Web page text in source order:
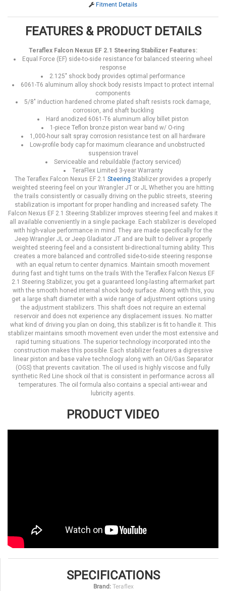
Fitment Details
FEATURES & PRODUCT DETAILS
Teraflex Falcon Nexus EF 2.1 Steering Stabilizer Features:
Equal Force (EF) side-to-side resistance for balanced steering wheel
response
2.125" shock body provides optimal performance
6061-T6 aluminum alloy shock body resists Impact to protect internal
components
5/8" induction hardened chrome plated shaft resists rock damage,
corrosion, and shaft buckling
Hard anodized 6061-T6 aluminum alloy billet piston
1-piece Teflon bronze piston wear band w/ O-ring
1,000-hour salt spray corrosion resistance test on all hardware
Low-profile body cap for maximum clearance and unobstructed
suspension travel
Serviceable and rebuildable (factory serviced)
TeraFlex Limited 3-year Warranty
The Teraflex Falcon Nexus EF 2.1 Steering Stabilizer provides a properly
weighted steering feel on your Wrangler JT or JL Whether you are hitting
the trails consistently or casually driving on the public streets, steering
stabilization is important for proper handling and increased safety. The
Falcon Nexus EF 2.1 Steering Stabilizer improves steering feel and makes it
all available conveniently in a single package. Each stabilizer is developed
with high-value performance in mind. They are made specifically for the
Jeep Wrangler JL or Jeep Gladiator JT and are built to deliver a properly
weighted steering feel and a consistent bi-directional turning ability. This
creates a more balanced and controlled side-to-side steering response
with an equal return to center dynamics. Maintain smooth movement
during fast and tight turns on the trails With the Teraflex Falcon Nexus EF
2.1 Steering Stabilizer, you get a guaranteed long-lasting aftermarket part
with the smooth honed internal shock body surface. Along with this, you
get a large shaft diameter with a wide range of adjustment options using
the adjustment stabilizers. This shaft does not require an external
reservoir and does not experience any displacement issues. No matter
what kind of driving you plan on doing, this stabilizer is fit to handle it. This
stabilizer maintains smooth movement even under the most extensive and
rapid turning situations. The superior technology incorporated into the
construction makes this possible. Each stabilizer features a digressive
linear piston and base valve technology along with an Oil/Gas Separator
(OGS) that prevents cavitation. The oil used is highly viscose and fully
synthetic Red Line shock oil that is consistent in performance across all
temperatures. The oil formula also contains a special anti-wear and
lubricity agents.
PRODUCT VIDEO
SPECIFICATIONS
Brand: Teraflex